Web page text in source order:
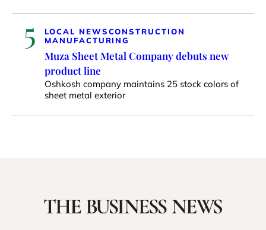
5 LOCAL NEWSCONSTRUCTION
MANUFACTURING
Muza Sheet Metal Company debuts new
product line
Oshkosh company maintains 25 stock colors of
sheet metal exterior